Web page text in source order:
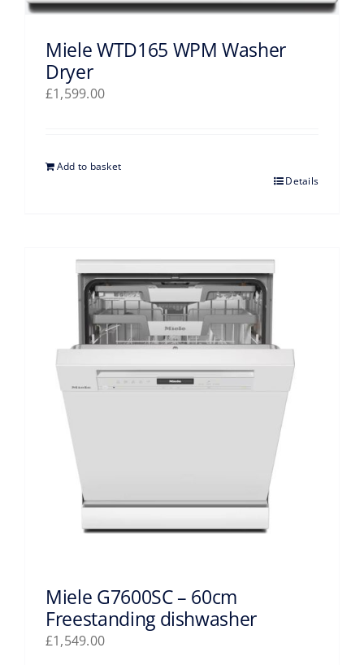
Miele WTD165 WPM Washer
Dryer
£1,599.00
Add to basket
Details
Miele G7600SC – 60cm
Freestanding dishwasher
£1,549.00